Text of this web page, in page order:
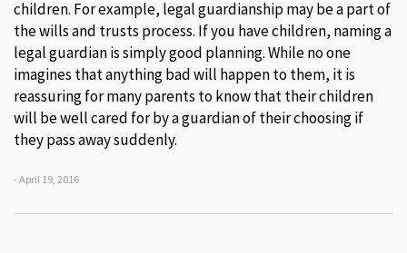
children. For example, legal guardianship may be a part of
the wills and trusts process. If you have children, naming a
legal guardian is simply good planning. While no one
imagines that anything bad will happen to them, it is
reassuring for many parents to know that their children
will be well cared for by a guardian of their choosing if
they pass away suddenly.
- April 19, 2016